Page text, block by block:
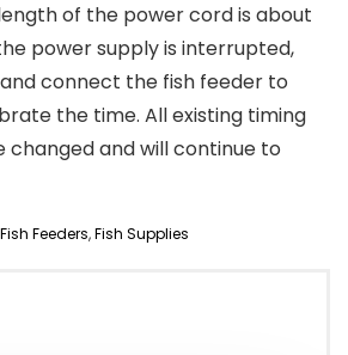
of the power cord is about
power supply is interrupted,
connect the fish feeder to
the time. All existing timing
changed and will continue to
Feeders,Fish Supplies